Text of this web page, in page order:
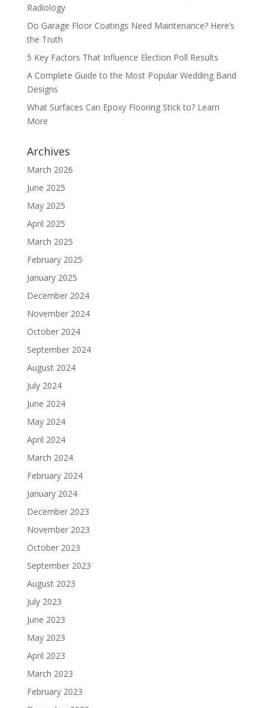
Radiology
Do Garage Floor Coatings Need Maintenance? Here’s
the Truth
5 Key Factors That Influence Election Poll Results
A Complete Guide to the Most Popular Wedding Band
Designs
What Surfaces Can Epoxy Flooring Stick to? Learn
More
Archives
March 2026
June 2025
May 2025
April 2025
March 2025
February 2025
January 2025
December 2024
November 2024
October 2024
September 2024
August 2024
July 2024
June 2024
May 2024
April 2024
March 2024
February 2024
January 2024
December 2023
November 2023
October 2023
September 2023
August 2023
July 2023
June 2023
May 2023
April 2023
March 2023
February 2023